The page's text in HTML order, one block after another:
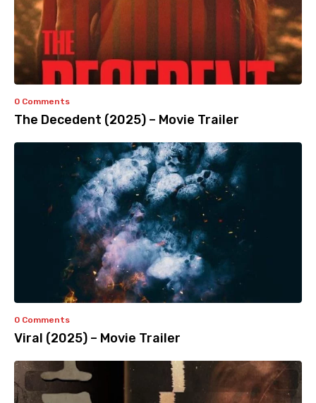
0 Comments
The Decedent (2025) – Movie Trailer
0 Comments
Viral (2025) – Movie Trailer